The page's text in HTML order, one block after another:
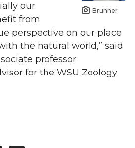
Brunner
our
from
perspective on our place
the natural world,” said
professor
for the WSU Zoology